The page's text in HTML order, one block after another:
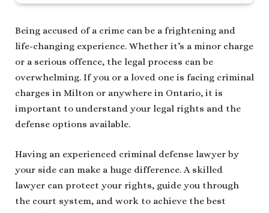
Being accused of a crime can be a frightening and
life-changing experience. Whether it’s a minor charge
or a serious offence, the legal process can be
overwhelming. If you or a loved one is facing criminal
charges in Milton or anywhere in Ontario, it is
important to understand your legal rights and the
defense options available.
Having an experienced criminal defense lawyer by
your side can make a huge difference. A skilled
lawyer can protect your rights, guide you through
the court system, and work to achieve the best